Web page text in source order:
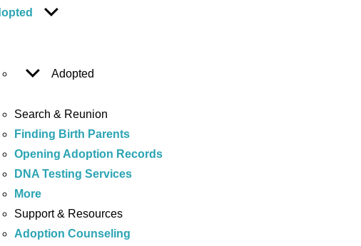
Show
Adopted
Search & Reunion
Finding Birth Parents
Opening Adoption Records
DNA Testing Services
More
Support & Resources
Adoption Counseling